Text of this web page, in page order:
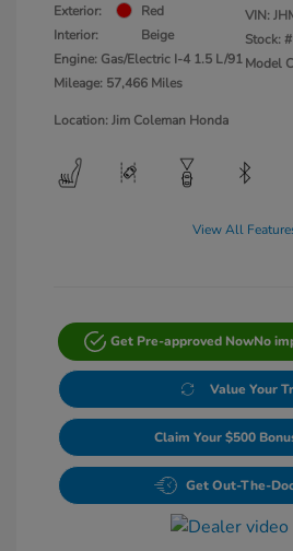
Exterior:
Red
Interior:
Beige
Engine: Gas/Electric I-4 1.5 L/91
Mileage: 57,466 Miles
VIN:
Stock: #
Model
Location: Jim Coleman Honda
View All
Get Pre-approved NowNo
Value Your
Claim Your $500
Get Out-The-